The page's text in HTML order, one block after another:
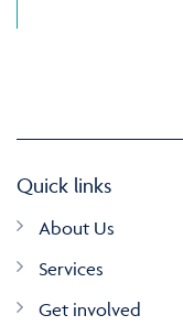
Quick links
About Us
Services
Get involved